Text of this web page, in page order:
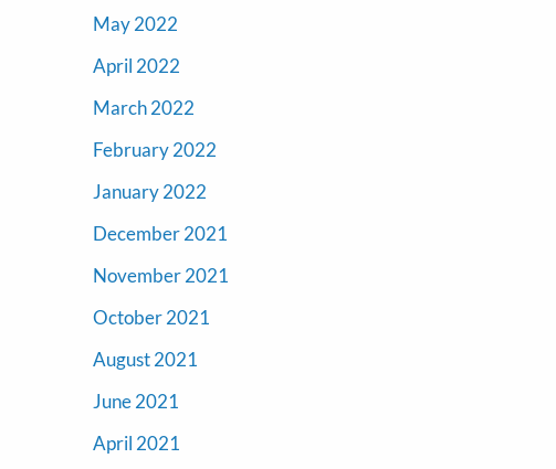
May 2022
April 2022
March 2022
February 2022
January 2022
December 2021
November 2021
October 2021
August 2021
June 2021
April 2021